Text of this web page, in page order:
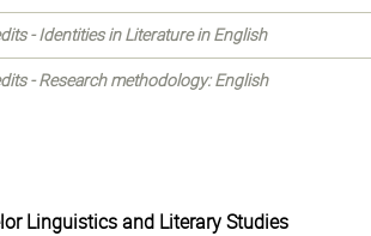
- Identities in Literature in English
- Research methodology: English
Linguistics and Literary Studies